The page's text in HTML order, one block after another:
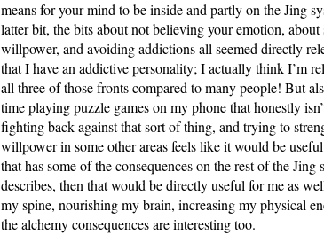
means for your mind to be inside and partly on the Jing
latter bit, the bits about not believing your emotion, about
willpower, and avoiding addictions all seemed directly
that I have an addictive personality; I actually think I’m
all three of those fronts compared to many people! But
time playing puzzle games on my phone that honestly
fighting back against that sort of thing, and trying to
willpower in some other areas feels like it would be
that has some of the consequences on the rest of the Jing
describes, then that would be directly useful for me as
my spine, nourishing my brain, increasing my physical
the alchemy consequences are interesting too.